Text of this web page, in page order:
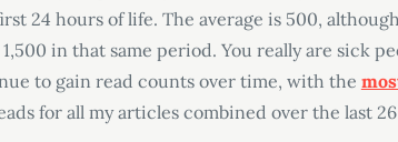
24 hours of life. The average is 500,
in that same period. You really are sick
to gain read counts over time, with the
for all my articles combined over the last 26